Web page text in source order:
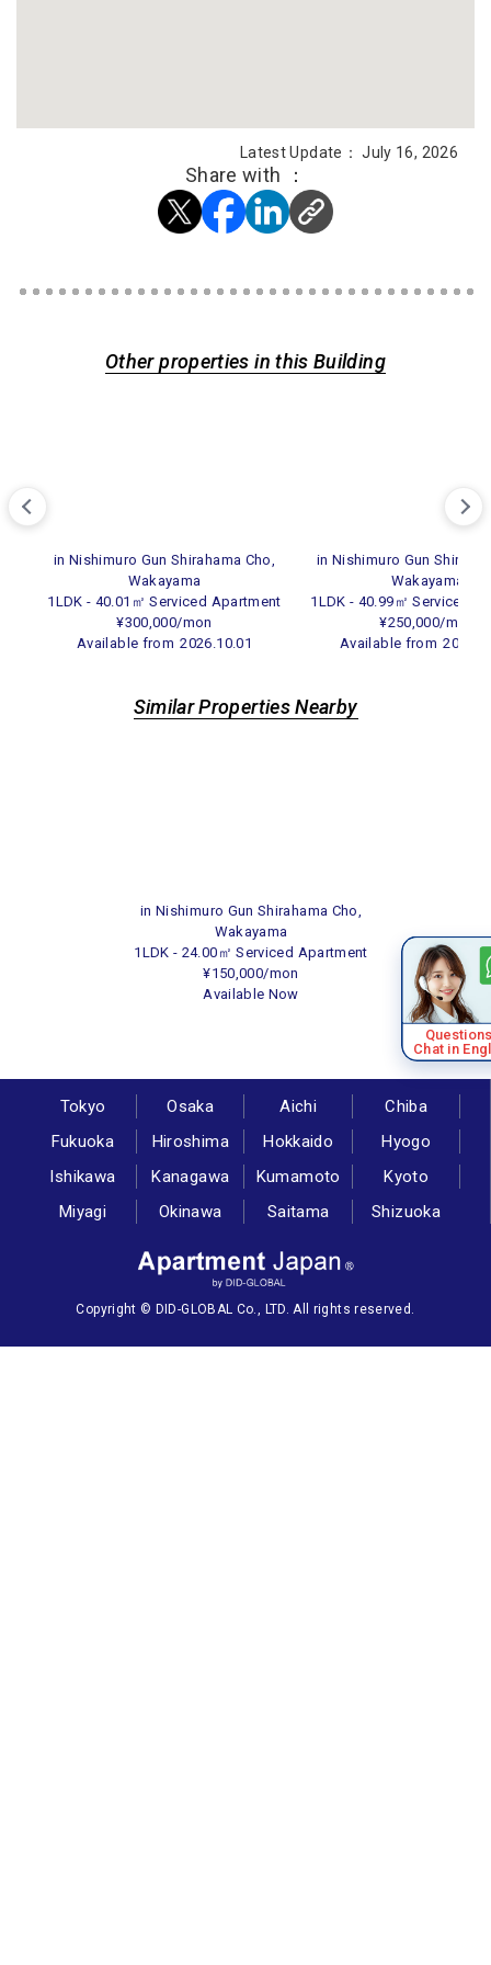
Latest Update： July 16, 2026
Share with ：
Other properties in this Building
in Nishimuro Gun Shirahama Cho,
Wakayama
1LDK - 40.01㎡ Serviced Apartment
¥300,000/mon
Available from 2026.10.01
in Nishimuro Gun
Wakayama
1LDK - 40.99㎡ Serviced
¥250,000/mon
Available from
Similar Properties Nearby
in Nishimuro Gun Shirahama Cho,
Wakayama
1LDK - 24.00㎡ Serviced Apartment
¥150,000/mon
Available Now
Chat in
Tokyo Osaka Aichi
Chiba
Fukuoka
Hiroshima Hokkaido
Hyogo
Ishikawa
Kanagawa Kumamoto
Kyoto
Miyagi
Okinawa Saitama Shizuoka
Copyright © DID-GLOBAL Co., LTD. All rights reserved.